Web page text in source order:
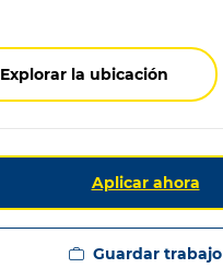
Explorar la ubicación
Aplicar ahora
Guardar trabajo